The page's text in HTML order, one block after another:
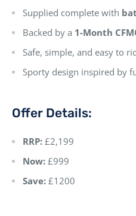
Supplied complete with
Backed by a 1-Month
Safe, simple, and easy to
Sporty design inspired by
Offer Details:
RRP: £2,199
Now: £999
Save: £1200